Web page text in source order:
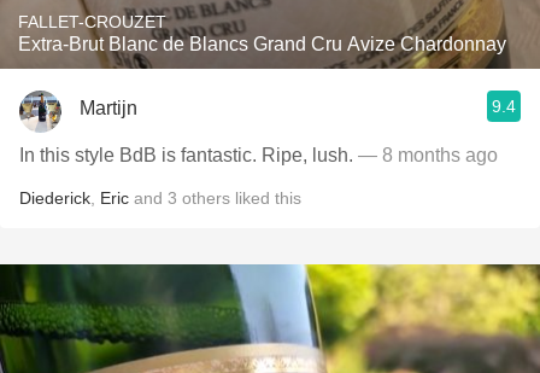
FALLET-CROUZET
Extra-Brut Blanc de Blancs Grand Cru Avize Chardonnay
Martijn 9.4
In this style BdB is fantastic. Ripe, lush. — 8 months ago
Diederick Eric and 3 others liked this